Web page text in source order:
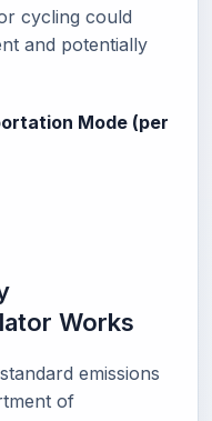
cycling could
and potentially
Mode (per
Works
emissions
of